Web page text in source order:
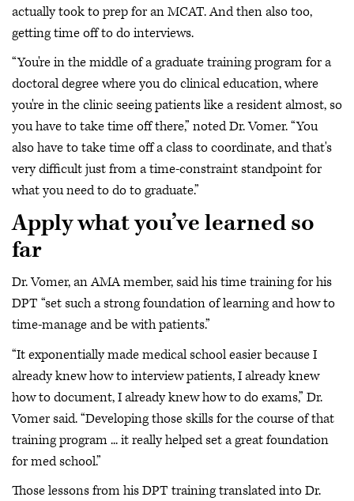
actually took to prep for an MCAT. And then also too,
getting time off to do interviews.
“You're in the middle of a graduate training program for a
doctoral degree where you do clinical education, where
you're in the clinic seeing patients like a resident almost, so
you have to take time off there,” noted Dr. Vomer. “You
also have to take time off a class to coordinate, and that's
very difficult just from a time-constraint standpoint for
what you need to do to graduate.”
Apply what you’ve learned so
far
Dr. Vomer, an AMA member, said his time training for his
DPT “set such a strong foundation of learning and how to
time-manage and be with patients.”
“It exponentially made medical school easier because I
already knew how to interview patients, I already knew
how to document, I already knew how to do exams,” Dr.
Vomer said. “Developing those skills for the course of that
training program ... it really helped set a great foundation
for med school.”
Those lessons from his DPT training translated into Dr.